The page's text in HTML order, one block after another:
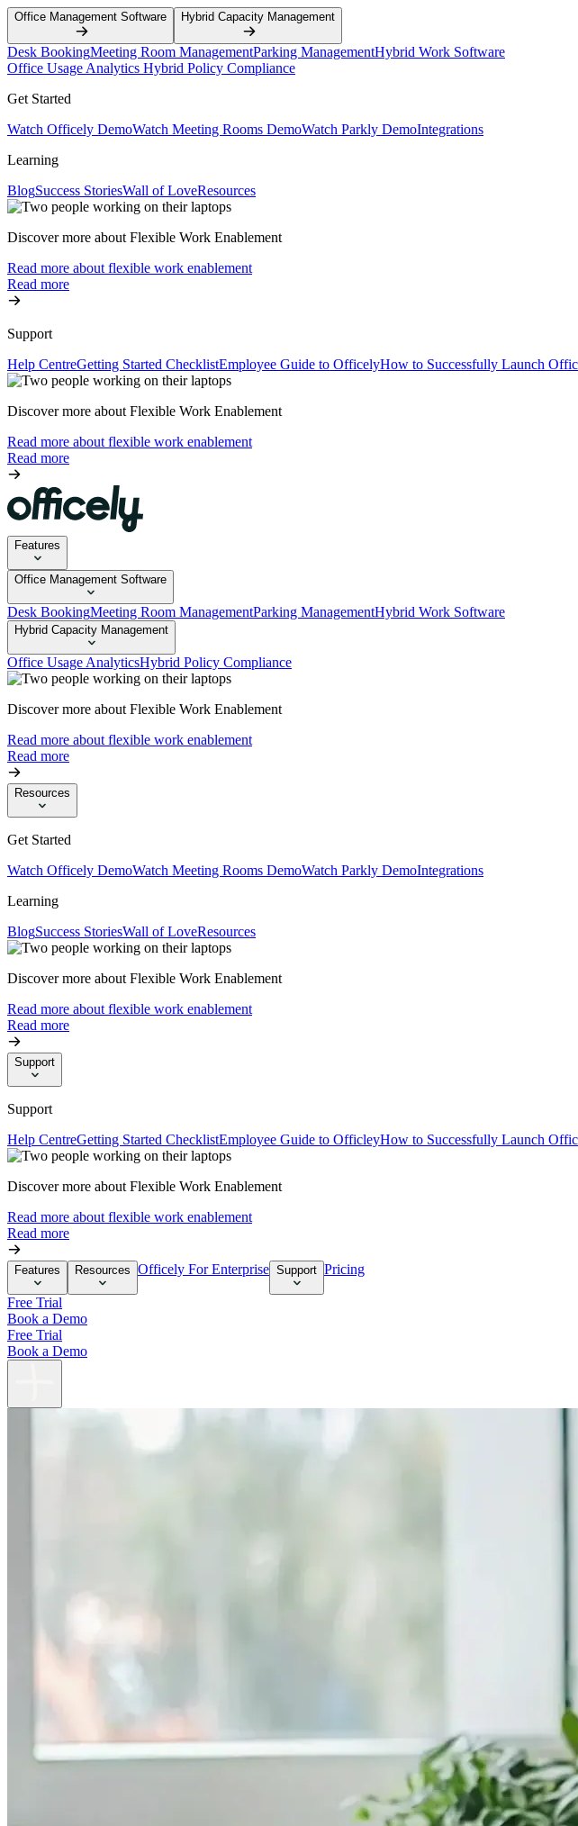
Office Management Software Hybrid Capacity Management
Desk BookingMeeting Room ManagementParking ManagementHybrid Work Software
Office Usage Analytics Hybrid Policy Compliance
Get Started
Watch Officely DemoWatch Meeting Rooms DemoWatch Parkly DemoIntegrations
Learning
BlogSuccess StoriesWall of LoveResources
Discover more about Flexible Work Enablement
Read more about flexible work enablement
Read more
Support
Help CentreGetting Started ChecklistEmployee Guide to OfficelyHow to Successfully Launch
Discover more about Flexible Work Enablement
Read more about flexible work enablement
Read more
Features
Office Management Software
Desk BookingMeeting Room ManagementParking ManagementHybrid Work Software
Hybrid Capacity Management
Office Usage AnalyticsHybrid Policy Compliance
Discover more about Flexible Work Enablement
Read more about flexible work enablement
Read more
Resources
Get Started
Watch Officely DemoWatch Meeting Rooms DemoWatch Parkly DemoIntegrations
Learning
BlogSuccess StoriesWall of LoveResources
Discover more about Flexible Work Enablement
Read more about flexible work enablement
Read more
Support
Support
Help CentreGetting Started ChecklistEmployee Guide to OfficleyHow to Successfully Launch
Discover more about Flexible Work Enablement
Read more about flexible work enablement
Read more
Features Resources Officely For Enterprise Support Pricing
Free Trial
Book a Demo
Free Trial
Book a Demo